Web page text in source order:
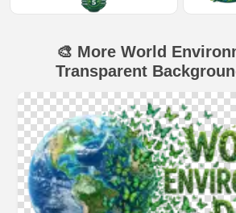
🎨 More World
Transparent